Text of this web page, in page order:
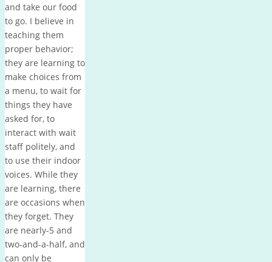
and take our food
to go. I believe in
teaching them
proper behavior;
they are learning to
make choices from
a menu, to wait for
things they have
asked for, to
interact with wait
staff politely, and
to use their indoor
voices. While they
are learning, there
are occasions when
they forget. They
are nearly-5 and
two-and-a-half, and
can only be